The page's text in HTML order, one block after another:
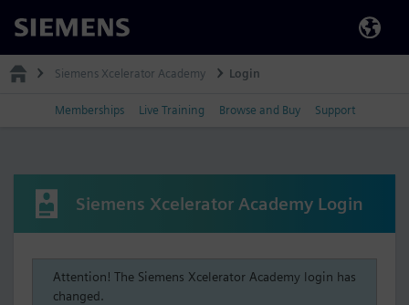
Siemens
Siemens Xcelerator Academy Login
Memberships Live Training Browse and Buy Support
Siemens Xcelerator Academy Login
Attention! The Siemens Xcelerator Academy login has
changed.